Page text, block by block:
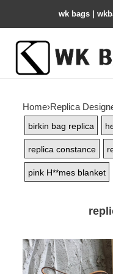
wk bags |
Home›Replica
birkin bag replica
replica constance
pink H**mes blanket
H**mes-
constance